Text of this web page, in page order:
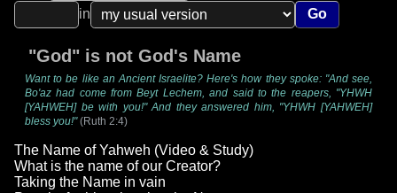
in
Go
"God" is not God's Name
Want to be like an Ancient Israelite? Here's how they spoke: "And see,
Bo'az had come from Beyt Lechem, and said to the reapers, "YHWH
[YAHWEH] be with you!" And they answered him, "YHWH [YAHWEH]
bless you!"(Ruth 2:4)
The Name of Yahweh (Video & Study)
What is the name of our Creator?
Taking the Name in vain